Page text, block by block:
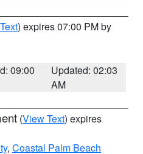
) expires 07:00 PM by
09:00
Updated: 02:03
AM
(View Text) expires
, Coastal Palm Beach